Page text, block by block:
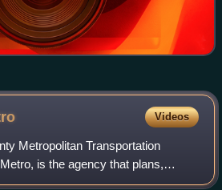
Videos
Metropolitan Transportation
is the agency that plans,
funding for most of the